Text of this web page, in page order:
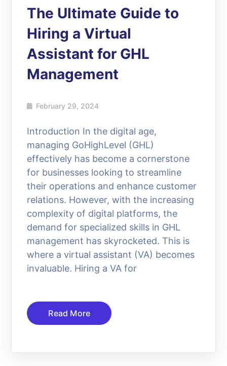
The Ultimate Guide to
Hiring a Virtual
Assistant for GHL
Management
February 29, 2024
Introduction In the digital age,
managing GoHighLevel (GHL)
effectively has become a cornerstone
for businesses looking to streamline
their operations and enhance customer
relations. However, with the increasing
complexity of digital platforms, the
demand for specialized skills in GHL
management has skyrocketed. This is
where a virtual assistant (VA) becomes
invaluable. Hiring a VA for
Read More